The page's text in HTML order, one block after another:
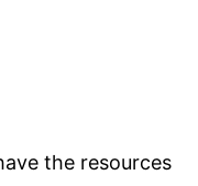
the resources